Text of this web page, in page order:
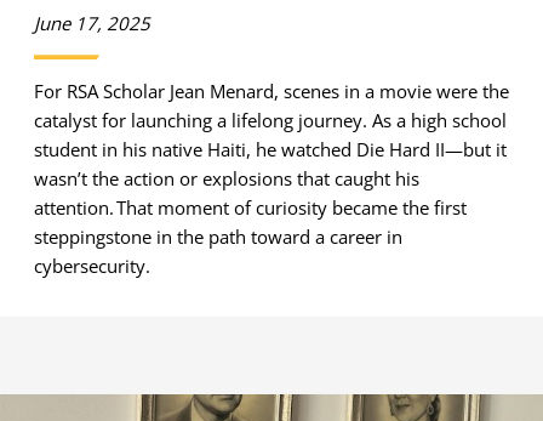
June 17, 2025
For RSA Scholar Jean Menard, scenes in a movie were the
catalyst for launching a lifelong journey. As a high school
student in his native Haiti, he watched Die Hard II—but it
wasn’t the action or explosions that caught his
attention. That moment of curiosity became the first
steppingstone in the path toward a career in
cybersecurity.